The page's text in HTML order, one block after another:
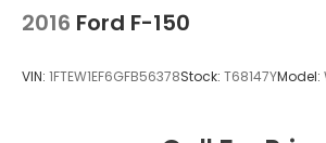
2016 Ford F-150
VIN: 1FTEW1EF6GFB56378Stock: T68147YModel: